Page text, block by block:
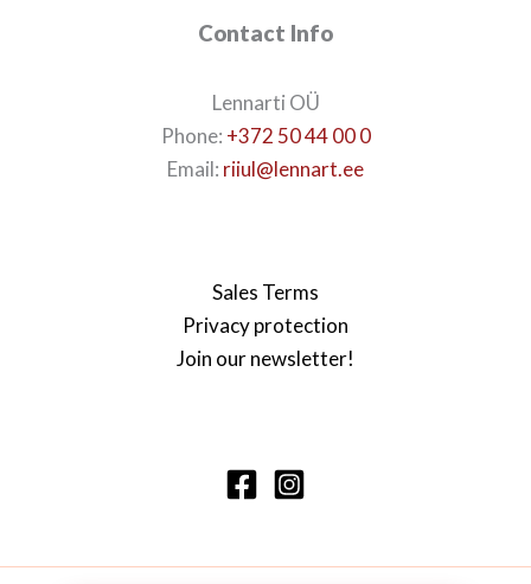
Contact Info
Lennarti OÜ
Phone: +372 50 44 00 0
Email: riiul@lennart.ee
Sales Terms
Privacy protection
Join our newsletter!